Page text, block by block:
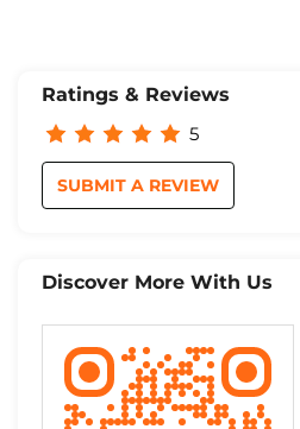
Ratings & Reviews
5
SUBMIT A REVIEW
Discover More With Us